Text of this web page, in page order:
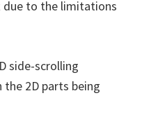
due to the limitations
side-scrolling
2D parts being